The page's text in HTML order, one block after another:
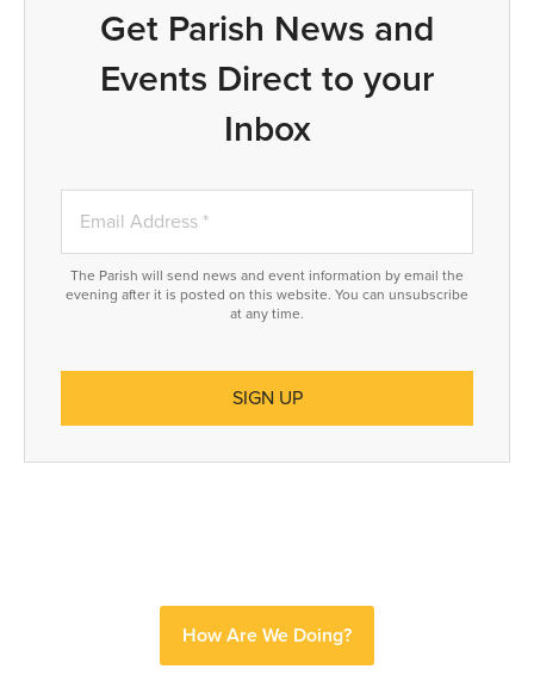
Get Parish News and
Events Direct to your
Inbox
The Parish will send news and event information by email the
evening after it is posted on this website. You can unsubscribe
at any time.
How Are We Doing?